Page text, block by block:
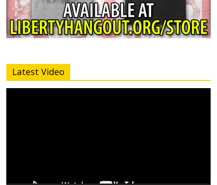
Latest Video